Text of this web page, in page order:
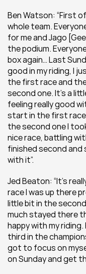
Ben Watson: “First
whole team.
for me and Jago
the podium.
box again… Last
good in my riding, I
the first race and
second one. It’s a
feeling really good
start in the first race
the second one I
nice race, battling
finished second and
with it”.
Jed Beaton: “It’s
race I was up there
little bit in the
much stayed there
happy with my
third in the
got to focus on
on Sunday and get